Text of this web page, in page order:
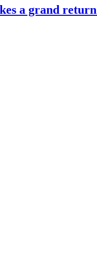
a grand